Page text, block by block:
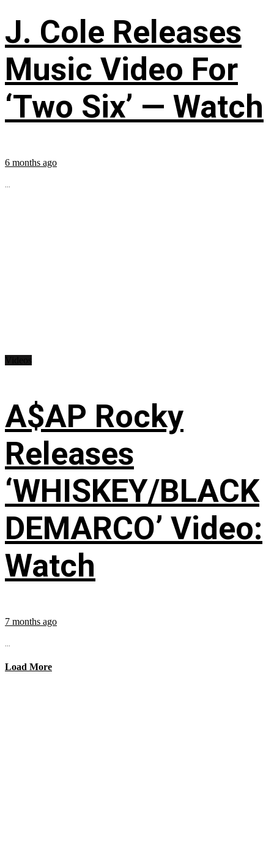
J. Cole Releases
Music Video For
‘Two Six’ — Watch
6 months ago
...
A$AP Rocky
Releases
‘WHISKEY/BLACK
DEMARCO’ Video:
Watch
7 months ago
...
Load More